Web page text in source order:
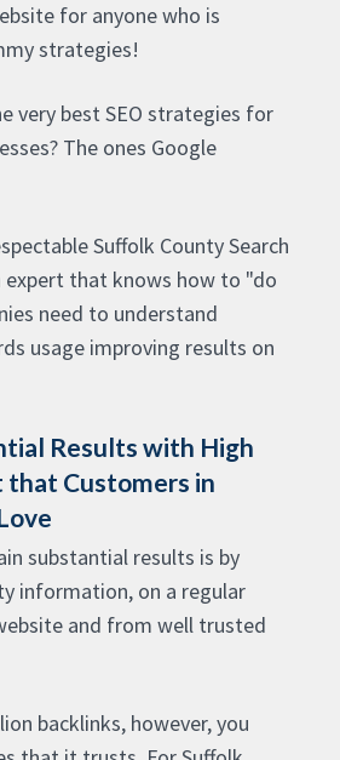
for anyone who is
strategies!
very best SEO strategies for
The ones Google
Suffolk County Search
expert that knows how to "do
need to understand
usage improving results on
Results with High
Customers in
substantial results is by
information, on a regular
and from well trusted
backlinks, however, you